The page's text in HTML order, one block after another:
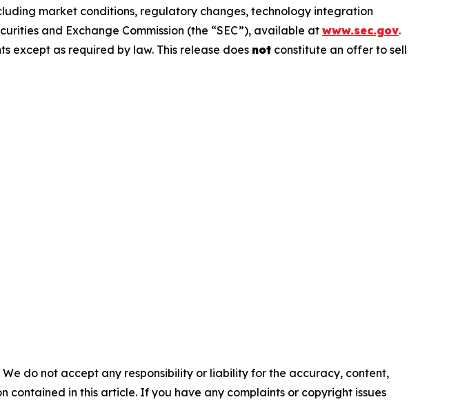
market conditions, regulatory changes, technology integration
and Exchange Commission (the “SEC”), available at www.sec.gov.
except as required by law. This release does not constitute an offer to sell
do not accept any responsibility or liability for the accuracy, content,
contained in this article. If you have any complaints or copyright issues